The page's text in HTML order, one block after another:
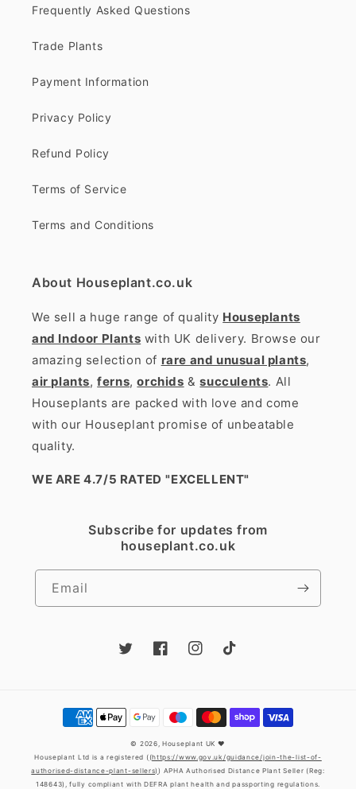
Frequently Asked Questions
Trade Plants
Payment Information
Privacy Policy
Refund Policy
Terms of Service
Terms and Conditions
About Houseplant.co.uk
We sell a huge range of quality Houseplants
and Indoor Plants with UK delivery. Browse our
amazing selection of rare and unusual plants,
air plants,ferns,orchids &succulents. All
Houseplants are packed with love and come
with our Houseplant promise of unbeatable
quality.
WE ARE 4.7/5 RATED "EXCELLENT"
Subscribe for updates from
houseplant.co.uk
Email
TwitterFacebookInstagramTikTok
Payment
© 2026,Houseplant UK ❤️
Houseplant Ltd is a registered ( (https://www.gov.uk/guidance/join-the-list-of-
authorised-distance-plant-sellers)) APHA Authorised Distance Plant Seller (Reg:
148643), fully compliant with DEFRA plant health and passporting regulations.